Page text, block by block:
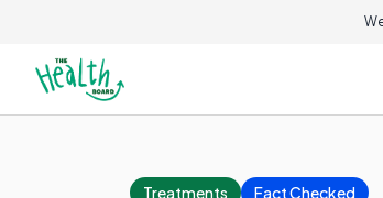
Treatments Fact Checked